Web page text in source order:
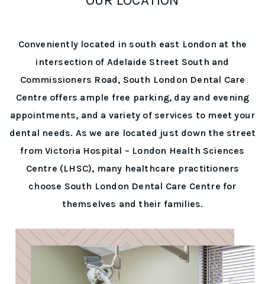
Conveniently located in south east London at the
intersection of Adelaide Street South and
Commissioners Road, South London Dental Care
Centre offers ample free parking, day and evening
appointments, and a variety of services to meet your
dental needs. As we are located just down the street
from Victoria Hospital – London Health Sciences
Centre (LHSC), many healthcare practitioners
choose South London Dental Care Centre for
themselves and their families.